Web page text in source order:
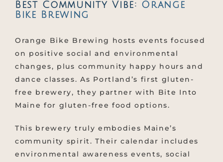
Best Community Vibe: Orange
Bike Brewing
Orange Bike Brewing hosts events focused
on positive social and environmental
changes, plus community happy hours and
dance classes. As Portland’s first gluten-
free brewery, they partner with Bite Into
Maine for gluten-free food options.
This brewery truly embodies Maine’s
community spirit. Their calendar includes
environmental awareness events, social